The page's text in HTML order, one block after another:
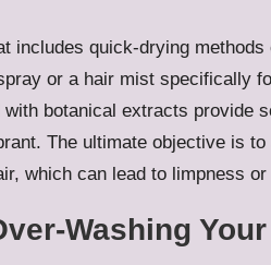
includes quick-drying
or a hair mist specifically
botanical extracts provide
The ultimate objective is
which can lead to limpness
Washing